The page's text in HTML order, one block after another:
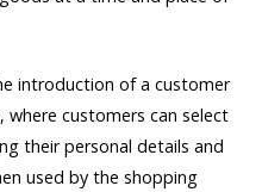
introduction of a customer
customers can select
their personal details and
used by the shopping